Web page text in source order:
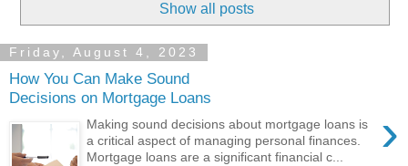
Show all posts
Friday, August 4, 2023
How You Can Make Sound
Decisions on Mortgage Loans
›
Making sound decisions about mortgage loans is
a critical aspect of managing personal finances.
Mortgage loans are a significant financial c...